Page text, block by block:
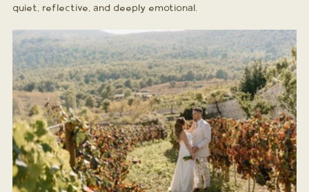
quiet, reflective, and deeply emotional.